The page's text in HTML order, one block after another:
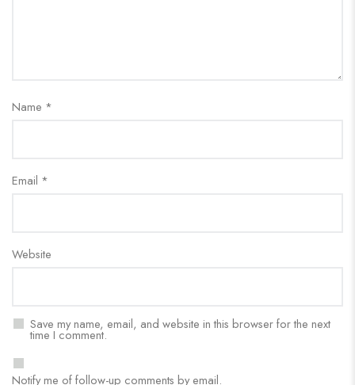
Name *
Email *
Website
Save my name, email, and website in this browser for the next
time I comment.
Notify me of follow-up comments by email.